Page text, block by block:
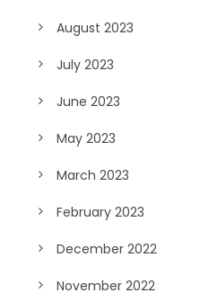
August 2023
July 2023
June 2023
May 2023
March 2023
February 2023
December 2022
November 2022